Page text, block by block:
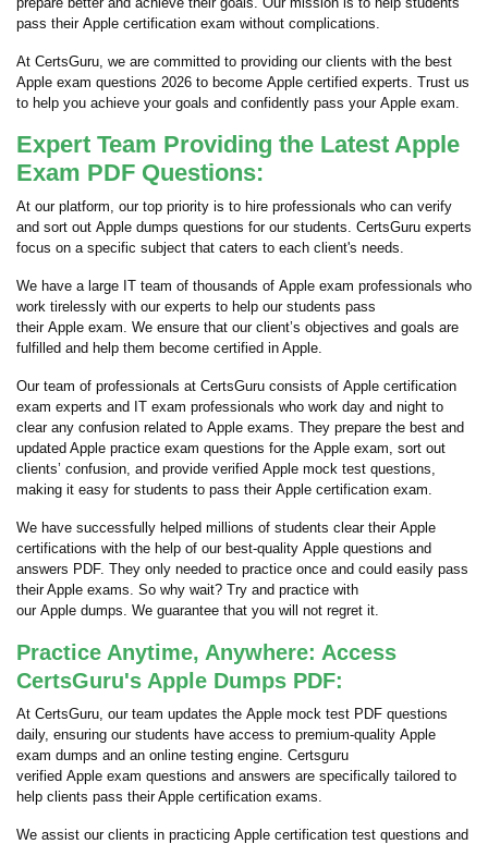
pass their Apple certification exam without complications.
At CertsGuru, we are committed to providing our clients with the best
Apple exam questions 2026 to become Apple certified experts. Trust us
to help you achieve your goals and confidently pass your Apple exam.
Expert Team Providing the Latest Apple
Exam PDF Questions:
At our platform, our top priority is to hire professionals who can verify
and sort out Apple dumps questions for our students. CertsGuru experts
focus on a specific subject that caters to each client's needs.
We have a large IT team of thousands of Apple exam professionals who
work tirelessly with our experts to help our students pass
their Apple exam. We ensure that our client’s objectives and goals are
fulfilled and help them become certified in Apple.
Our team of professionals at CertsGuru consists of Apple certification
exam experts and IT exam professionals who work day and night to
clear any confusion related to Apple exams. They prepare the best and
updated Apple practice exam questions for the Apple exam, sort out
clients’ confusion, and provide verified Apple mock test questions,
making it easy for students to pass their Apple certification exam.
We have successfully helped millions of students clear their Apple
certifications with the help of our best-quality Apple questions and
answers PDF. They only needed to practice once and could easily pass
their Apple exams. So why wait? Try and practice with
our Apple dumps. We guarantee that you will not regret it.
Practice Anytime, Anywhere: Access
CertsGuru's Apple Dumps PDF:
At CertsGuru, our team updates the Apple mock test PDF questions
daily, ensuring our students have access to premium-quality Apple
exam dumps and an online testing engine. Certsguru
verified Apple exam questions and answers are specifically tailored to
help clients pass their Apple certification exams.
We assist our clients in practicing Apple certification test questions and